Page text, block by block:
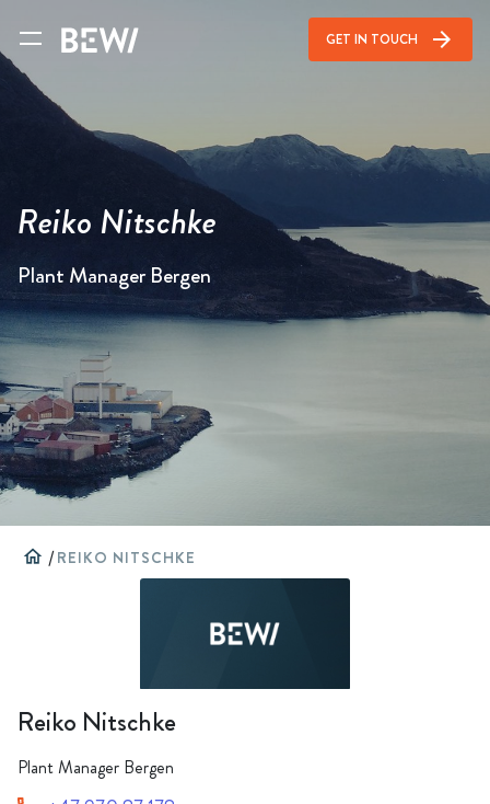
GET IN TOUCH arrow_forward
Reiko Nitschke
Plant Manager Bergen
home /REIKO NITSCHKE
Reiko Nitschke
Plant Manager Bergen